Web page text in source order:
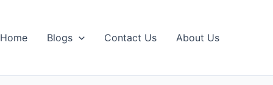
Home Blogs Contact Us About Us